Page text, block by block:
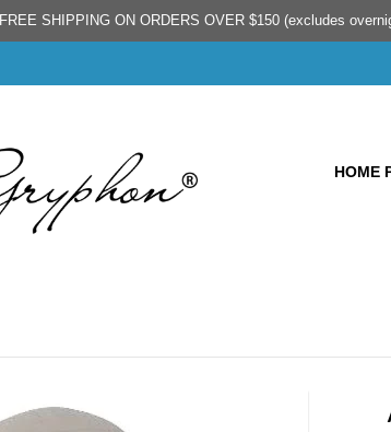
FREE SHIPPING ON ORDERS OVER $150 (excludes
HOME